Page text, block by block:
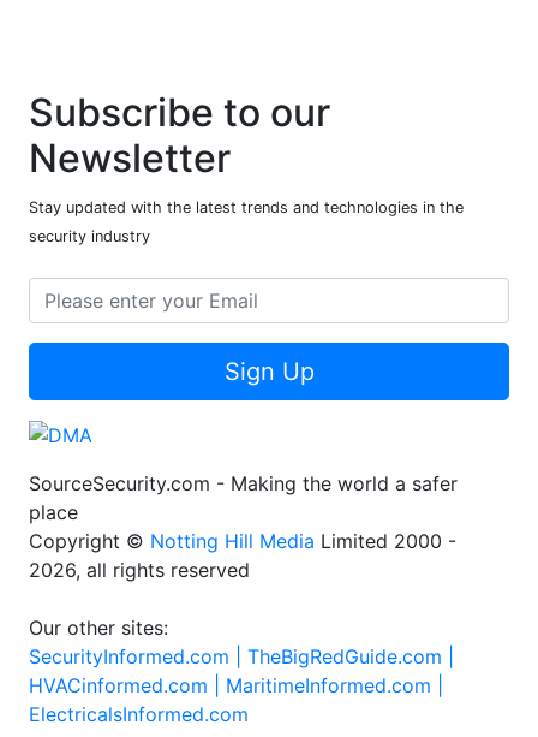
Subscribe to our
Newsletter
Stay updated with the latest trends and technologies in the
security industry
Sign Up
SourceSecurity.com - Making the world a safer
place
Copyright © Notting Hill Media Limited 2000 -
2026, all rights reserved
Our other sites:
SecurityInformed.com | TheBigRedGuide.com |
HVACinformed.com | MaritimeInformed.com |
ElectricalsInformed.com